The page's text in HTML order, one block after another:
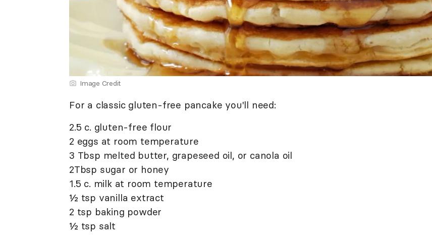
Image Credit
For a classic gluten-free pancake you'll need:
2.5 c. gluten-free flour
2 eggs at room temperature
3 Tbsp melted butter, grapeseed oil, or canola oil
2Tbsp sugar or honey
1.5 c. milk at room temperature
½ tsp vanilla extract
2 tsp baking powder
½ tsp salt